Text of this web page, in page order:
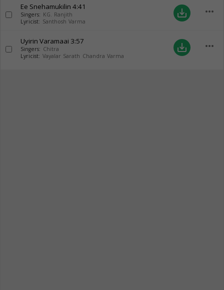
Ee Snehamukilin 4:41
Singers: KG. Ranjith
Lyricist: Santhosh Varma
save_alt more_horiz
Uyirin Varamaai 3:57
Singers: Chitra
Lyricist: Vayalar Sarath Chandra Varma
save_alt more_horiz